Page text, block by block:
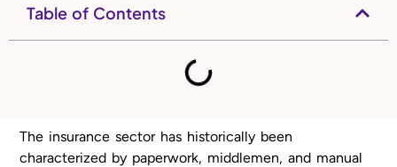
Table of Contents
The insurance sector has historically been
characterized by paperwork, middlemen, and manual